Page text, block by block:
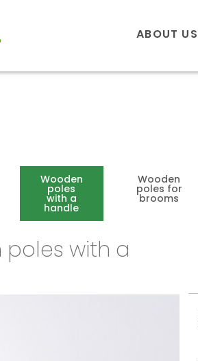
ABOUT US
Wooden
poles
with a
handle
Wooden
poles for
brooms
with a